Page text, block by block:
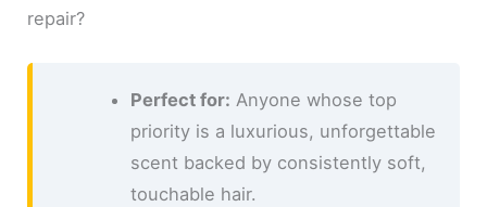
repair?
Perfect for: Anyone whose top
priority is a luxurious, unforgettable
scent backed by consistently soft,
touchable hair.